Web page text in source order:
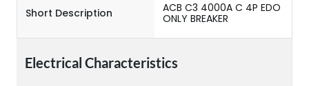
Short Description
ACB C3 4000A C 4P EDO
ONLY BREAKER
Electrical Characteristics